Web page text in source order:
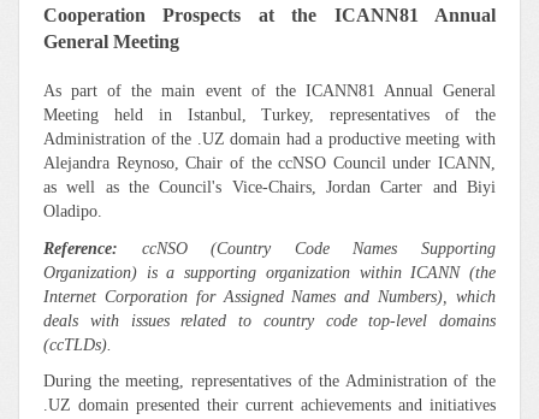
Cooperation Prospects at the ICANN81 Annual
General Meeting
As part of the main event of the ICANN81 Annual General
Meeting held in Istanbul, Turkey, representatives of the
Administration of the .UZ domain had a productive meeting with
Alejandra Reynoso, Chair of the ccNSO Council under ICANN,
as well as the Council's Vice-Chairs, Jordan Carter and Biyi
Oladipo.
Reference: ccNSO (Country Code Names Supporting
Organization) is a supporting organization within ICANN (the
Internet Corporation for Assigned Names and Numbers), which
deals with issues related to country code top-level domains
(ccTLDs).
During the meeting, representatives of the Administration of the
.UZ domain presented their current achievements and initiatives